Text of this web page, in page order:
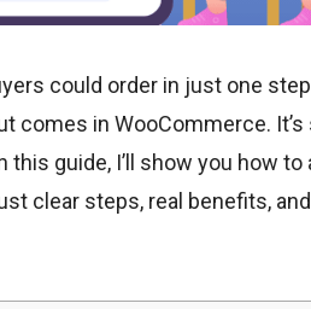
could order in just one
comes in WooCommerce. It’s
guide, I’ll show you how to
clear steps, real benefits,